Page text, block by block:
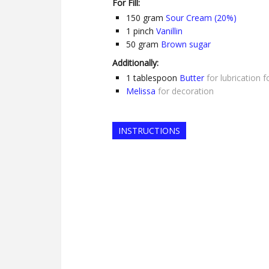
For Fill:
150 gram Sour Cream (20%)
1 pinch Vanillin
50 gram Brown sugar
Additionally:
1 tablespoon Butter for lubrication
Melissa for decoration
INSTRUCTIONS